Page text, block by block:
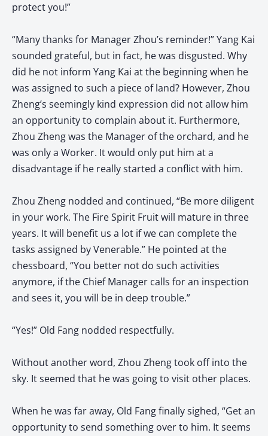
protect you!”
“Many thanks for Manager Zhou’s reminder!” Yang Kai
sounded grateful, but in fact, he was disgusted. Why
did he not inform Yang Kai at the beginning when he
was assigned to such a piece of land? However, Zhou
Zheng’s seemingly kind expression did not allow him
an opportunity to complain about it. Furthermore,
Zhou Zheng was the Manager of the orchard, and he
was only a Worker. It would only put him at a
disadvantage if he really started a conflict with him.
Zhou Zheng nodded and continued, “Be more diligent
in your work. The Fire Spirit Fruit will mature in three
years. It will benefit us a lot if we can complete the
tasks assigned by Venerable.” He pointed at the
chessboard, “You better not do such activities
anymore, if the Chief Manager calls for an inspection
and sees it, you will be in deep trouble.”
“Yes!” Old Fang nodded respectfully.
Without another word, Zhou Zheng took off into the
sky. It seemed that he was going to visit other places.
When he was far away, Old Fang finally sighed, “Get an
opportunity to send something over to him. It seems